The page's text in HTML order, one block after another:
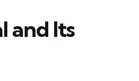
and Its